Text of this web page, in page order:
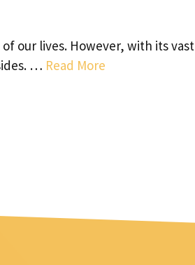
our lives. However, with its vast
… Read More